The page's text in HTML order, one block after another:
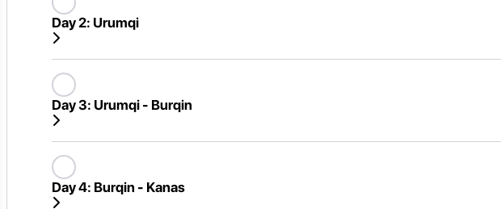
Day 2: Urumqi
Day 3: Urumqi - Burqin
Day 4: Burqin - Kanas